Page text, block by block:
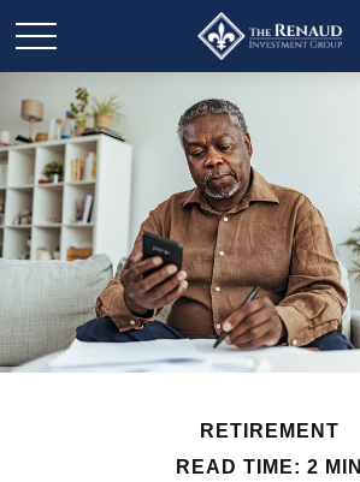
RETIREMENT
READ TIME: 2 MIN